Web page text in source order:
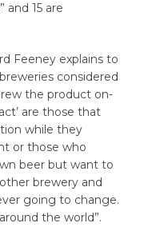
and 15 are
Feeney explains to
considered
the product on-
are those that
while they
or those who
beer but want to
brewery and
going to change.
the world”.